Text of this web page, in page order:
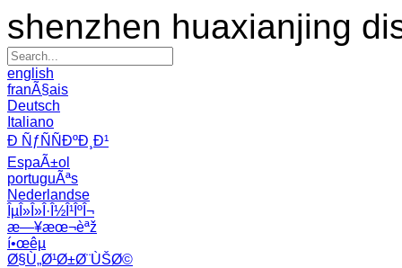
shenzhen huaxianjing
english
franÃ§ais
Deutsch
Italiano
Ð ÑƒÑÑÐºÐ¸Ð¹
EspaÃ±ol
portuguÃªs
Nederlandse
ÎµÎ»Î»Î·Î½Î¹ÎºÎ¬
æ—¥æœ¬èªž
í•œêµ­
Ø§Ù„Ø¹Ø±Ø¨ÙŠØ©